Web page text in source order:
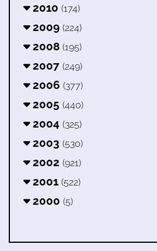
2010 (174)
2009 (224)
2008 (195)
2007 (249)
2006 (377)
2005 (440)
2004 (325)
2003 (530)
2002 (921)
2001 (522)
2000 (5)